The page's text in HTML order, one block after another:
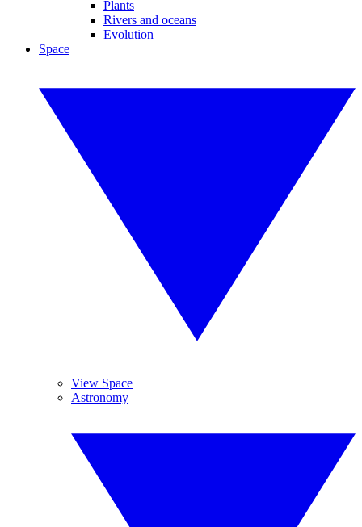
Plants
Rivers and oceans
Evolution
Space
View Space
Astronomy